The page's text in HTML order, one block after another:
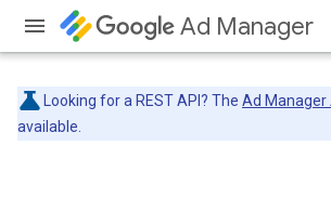
Ad Manager
Looking for a REST API? The Ad Manager
available.